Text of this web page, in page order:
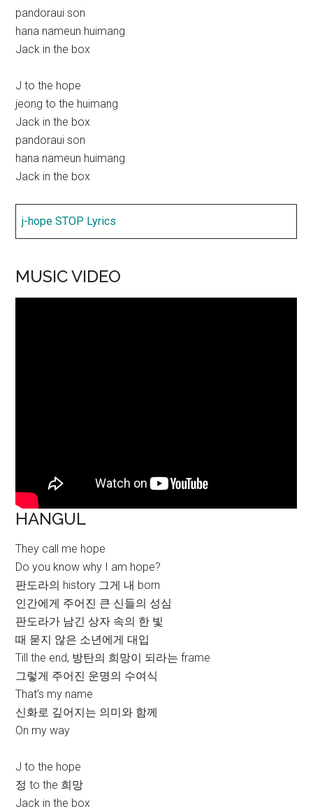
pandoraui son
hana nameun huimang
Jack in the box
J to the hope
jeong to the huimang
Jack in the box
pandoraui son
hana nameun huimang
Jack in the box
j-hope STOP Lyrics
MUSIC VIDEO
HANGUL
They call me hope
Do you know why I am hope?
판도라의 history 그게 내 born
인간에게 주어진 큰 신들의 성심
판도라가 남긴 상자 속의 한 빛
때 묻지 않은 소년에게 대입
Till the end, 방탄의 희망이 되라는 frame
그렇게 주어진 운명의 수여식
That’s my name
신화로 깊어지는 의미와 함께
On my way
J to the hope
정 to the 희망
Jack in the box